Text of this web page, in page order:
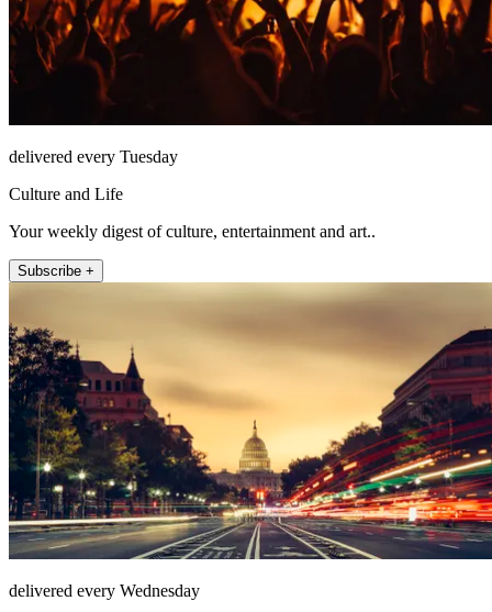
delivered every Tuesday
Culture and Life
Your weekly digest of culture, entertainment and art..
Subscribe +
delivered every Wednesday